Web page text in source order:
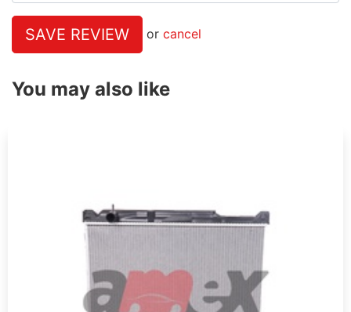
SAVE REVIEW or cancel
You may also like